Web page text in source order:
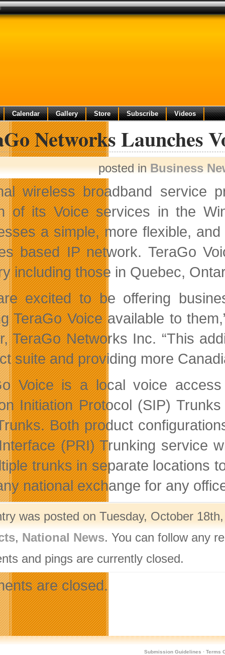
Calendar Gallery Store Subscribe Videos
Networks Launches
posted inBusiness
wireless broadband service
of its Voice services in the
a simple, more flexible,
based IP network. TeraGo
including those in Quebec,
excited to be offering
TeraGo Voice available to
TeraGo Networks Inc. “This
suite and providing more
Voice is a local voice
Initiation Protocol (SIP)
Both product
(PRI) Trunking service
trunks in separate locations
national exchange for any
was posted on Tuesday, October
, National News. You can follow any
and pings are currently closed.
are closed.
Submission Guidelines · Terms